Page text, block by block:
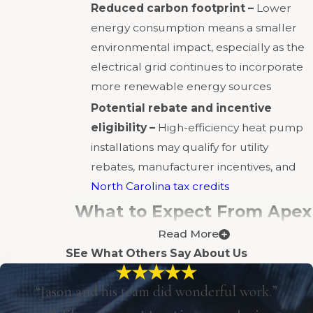
Reduced carbon footprint – Lower
energy consumption means a smaller
environmental impact, especially as the
electrical grid continues to incorporate
more renewable energy sources
Potential rebate and incentive
eligibility – High-efficiency heat pump
installations may qualify for utility
rebates, manufacturer incentives, and
North Carolina tax credits
What to Expect From Apex
Heating And Air
Conditioning
Investing in a new heat pump will impact
Read More
SEe What Others Say About Us
“Jason and his team did wonderful work.”